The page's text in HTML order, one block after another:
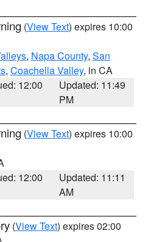
(View Text) expires 10:00
, Napa County, San
, Coachella Valley, in CA
12:00
Updated: 11:49
PM
(View Text) expires 10:00
12:00
Updated: 11:11
AM
(View Text) expires 02:00